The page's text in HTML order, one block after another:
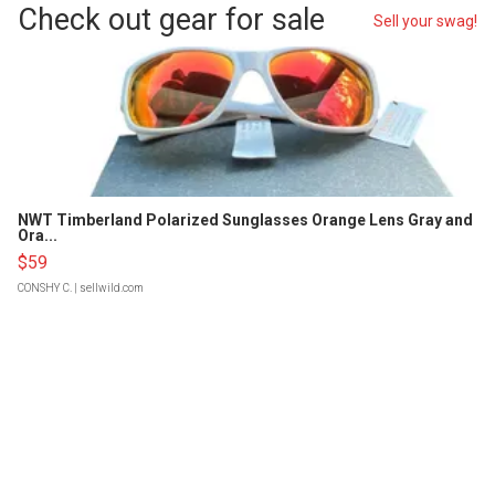
Check out gear for sale Sell your swag!
NWT Timberland Polarized Sunglasses Orange Lens Gray and
Ora...
$59
CONSHY C. | sellwild.com